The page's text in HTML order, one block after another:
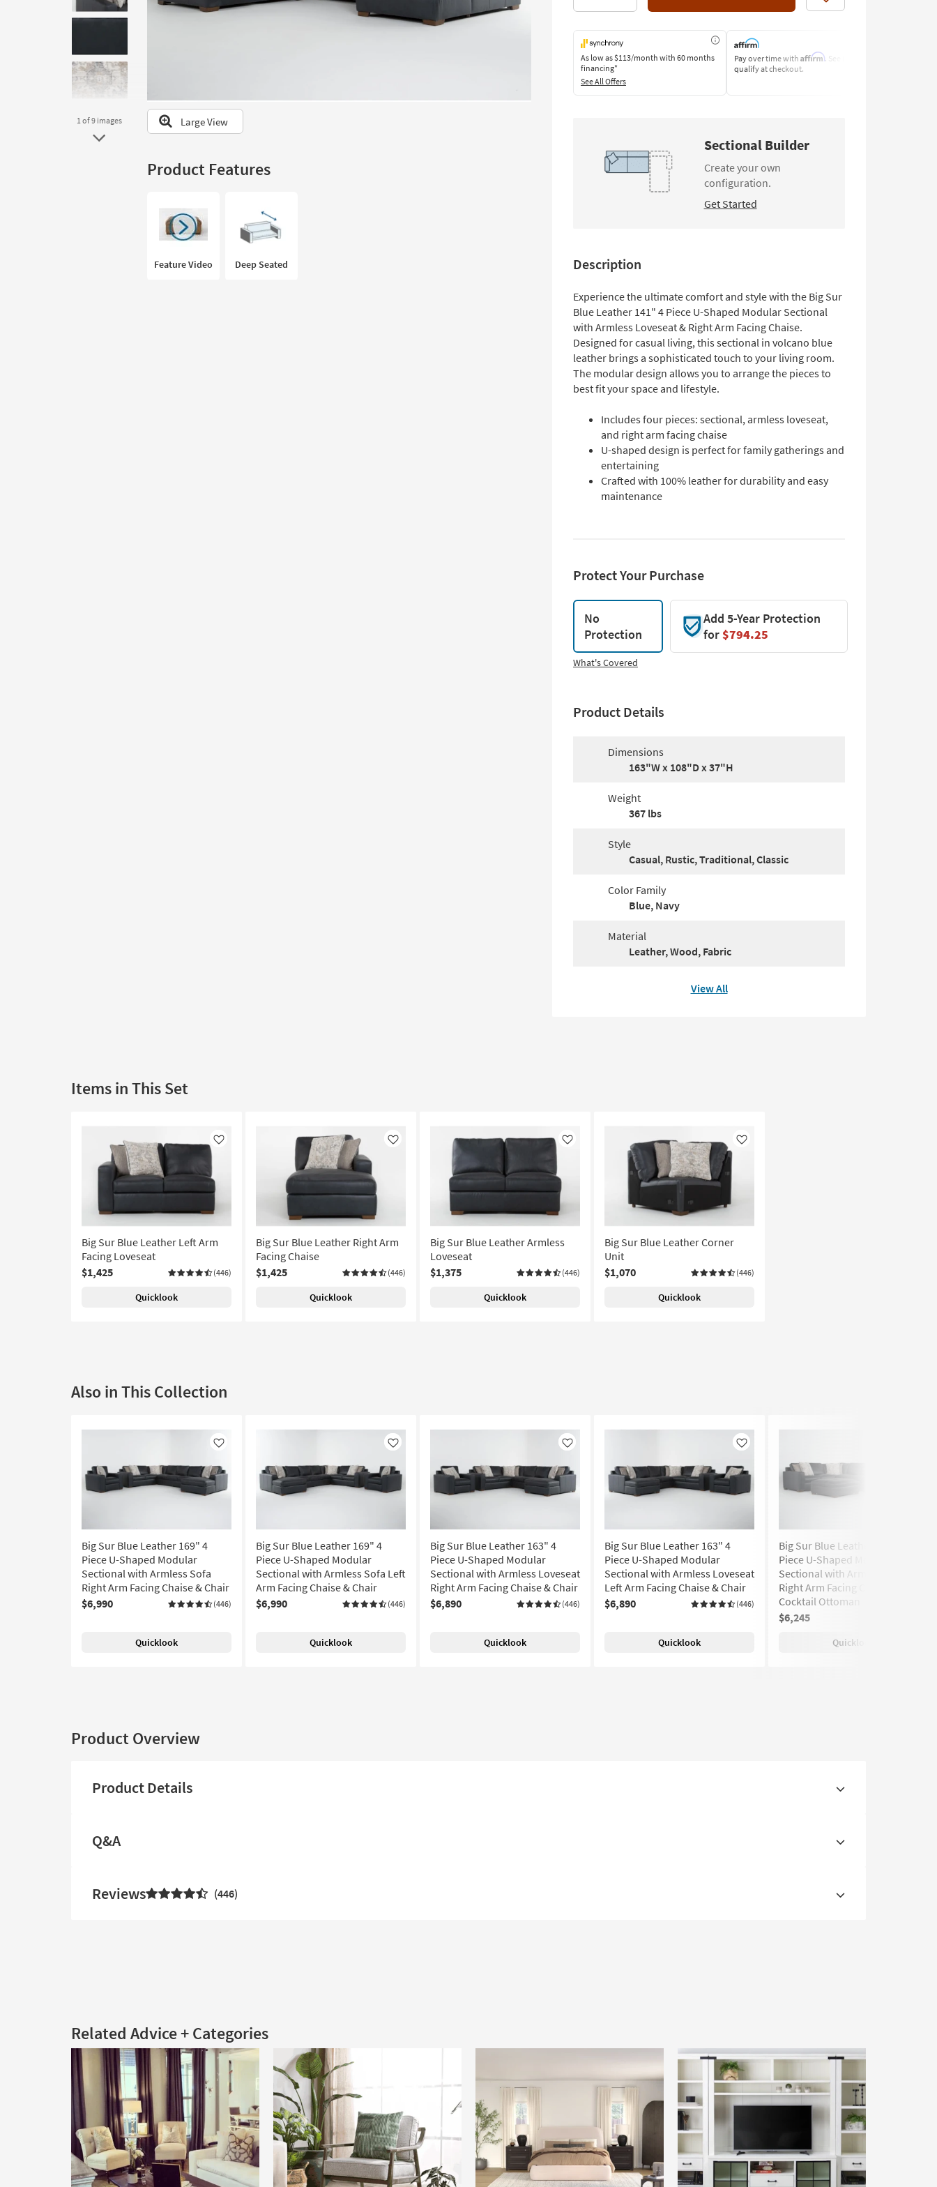
to
our
Trending
Searches.
1of 9 images Large View
Product Features
Feature Video Deep Seated
As low as$113/month with 60 months
financing*
See All Offers
Pay over time with Affirm. See if you
qualify at checkout.
Sectional Builder
Create your own
configuration.
Get Started
Description
Experience the ultimate comfort and style with the Big Sur
Blue Leather 141" 4 Piece U-Shaped Modular Sectional
with Armless Loveseat & Right Arm Facing Chaise.
Designed for casual living, this sectional in volcano blue
leather brings a sophisticated touch to your living room.
The modular design allows you to arrange the pieces to
best fit your space and lifestyle.
Includes four pieces: sectional, armless loveseat,
and right arm facing chaise
U-shaped design is perfect for family gatherings and
entertaining
Crafted with 100% leather for durability and easy
maintenance
Protect Your Purchase
No
Protection
Add 5-Year Protection
for$794.25
What's Covered
Product Details
Dimensions
163"W x 108"D x 37"H
Weight
367 lbs
Style
Casual, Rustic, Traditional, Classic
Color Family
Blue, Navy
Material
Leather, Wood, Fabric
View All
Items in This Set
Like
Big Sur Blue Leather Left Arm
Facing Loveseat
$1,425
(446)
Quicklook
Like
Big Sur Blue Leather Right Arm
Facing Chaise
$1,425
(446)
Quicklook
Like
Big Sur Blue Leather Armless
Loveseat
$1,375
(446)
Quicklook
Like
Big Sur Blue Leather Corner
Unit
$1,070
(446)
Quicklook
Also in This Collection
Like
Big Sur Blue Leather 169" 4
Piece U-Shaped Modular
Sectional with Armless Sofa
Right Arm Facing Chaise & Chair
$6,990
(446)
Quicklook
Like
Big Sur Blue Leather 169" 4
Piece U-Shaped Modular
Sectional with Armless Sofa Left
Arm Facing Chaise & Chair
$6,990
(446)
Quicklook
Like
Big Sur Blue Leather 163" 4
Piece U-Shaped Modular
Sectional with Armless Loveseat
Right Arm Facing Chaise & Chair
$6,890
(446)
Quicklook
Like
Big Sur Blue Leather 163" 4
Piece U-Shaped Modular
Sectional with Armless Loveseat
Left Arm Facing Chaise & Chair
$6,890
(446)
Quicklook
Big Sur Blue Leather 169" 4
Piece U-Shaped Modular
Sectional with Armless Sofa
Right Arm Facing Chaise &
Cocktail Ottoman
$6,245
Quicklook
Product Overview
Product Details
Q&A
Reviews 446
Related Advice + Categories